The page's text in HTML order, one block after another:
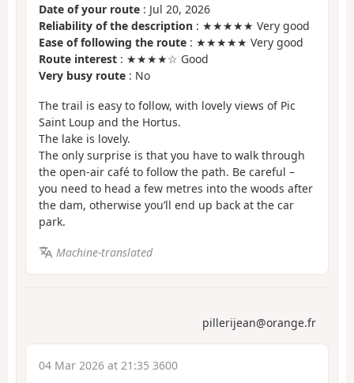
Date of your route : Jul 20, 2026
Reliability of the description : ★★★★★ Very good
Ease of following the route : ★★★★★ Very good
Route interest : ★★★★☆ Good
Very busy route : No
The trail is easy to follow, with lovely views of Pic
Saint Loup and the Hortus.
The lake is lovely.
The only surprise is that you have to walk through
the open-air café to follow the path. Be careful –
you need to head a few metres into the woods after
the dam, otherwise you’ll end up back at the car
park.
Machine-translated
pillerijean@orange.fr
04 Mar 2026 at 21:35 3600